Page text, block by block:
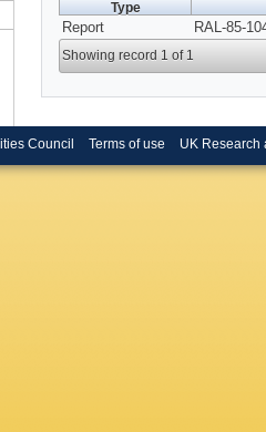
Type
Report RAL-85-
Showing record 1 of 1
Council Terms of use UK Research